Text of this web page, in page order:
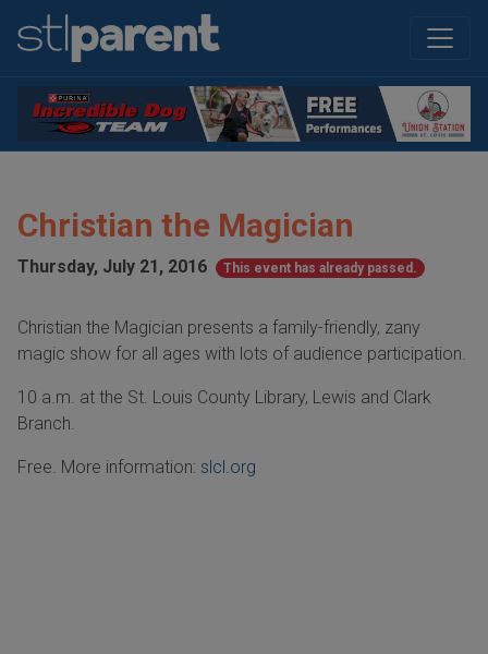
Christian the Magician
Thursday, July 21, 2016 This event has already passed.
Christian the Magician presents a family-friendly, zany
magic show for all ages with lots of audience participation.
10 a.m. at the St. Louis County Library, Lewis and Clark
Branch.
Free. More information: slcl.org